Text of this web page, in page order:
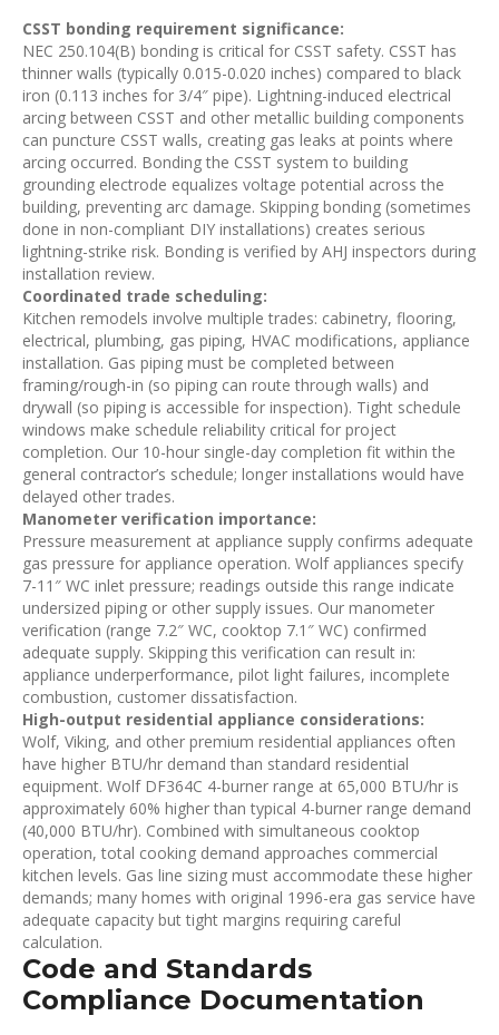
CSST bonding requirement significance:
NEC 250.104(B) bonding is critical for CSST safety. CSST has
thinner walls (typically 0.015-0.020 inches) compared to black
iron (0.113 inches for 3/4″ pipe). Lightning-induced electrical
arcing between CSST and other metallic building components
can puncture CSST walls, creating gas leaks at points where
arcing occurred. Bonding the CSST system to building
grounding electrode equalizes voltage potential across the
building, preventing arc damage. Skipping bonding (sometimes
done in non-compliant DIY installations) creates serious
lightning-strike risk. Bonding is verified by AHJ inspectors during
installation review.
Coordinated trade scheduling:
Kitchen remodels involve multiple trades: cabinetry, flooring,
electrical, plumbing, gas piping, HVAC modifications, appliance
installation. Gas piping must be completed between
framing/rough-in (so piping can route through walls) and
drywall (so piping is accessible for inspection). Tight schedule
windows make schedule reliability critical for project
completion. Our 10-hour single-day completion fit within the
general contractor’s schedule; longer installations would have
delayed other trades.
Manometer verification importance:
Pressure measurement at appliance supply confirms adequate
gas pressure for appliance operation. Wolf appliances specify
7-11″ WC inlet pressure; readings outside this range indicate
undersized piping or other supply issues. Our manometer
verification (range 7.2″ WC, cooktop 7.1″ WC) confirmed
adequate supply. Skipping this verification can result in:
appliance underperformance, pilot light failures, incomplete
combustion, customer dissatisfaction.
High-output residential appliance considerations:
Wolf, Viking, and other premium residential appliances often
have higher BTU/hr demand than standard residential
equipment. Wolf DF364C 4-burner range at 65,000 BTU/hr is
approximately 60% higher than typical 4-burner range demand
(40,000 BTU/hr). Combined with simultaneous cooktop
operation, total cooking demand approaches commercial
kitchen levels. Gas line sizing must accommodate these higher
demands; many homes with original 1996-era gas service have
adequate capacity but tight margins requiring careful
calculation.
Code and Standards
Compliance Documentation